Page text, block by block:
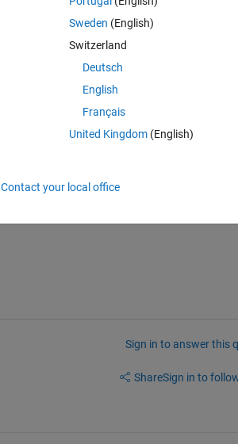
Sign in to answer this
ShareSign in to
Sweden (English)
Switzerland
Deutsch
English
Français
United Kingdom(English)
Contact your local office